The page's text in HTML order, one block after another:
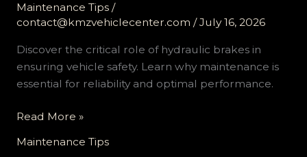
Maintenance Tips/
contact@kmzvehiclecenter.com /July 16, 2026
Discover the critical role of hydraulic brakes in
ensuring vehicle safety. Learn why maintenance is
essential for reliability and optimal performance.
The
Role
Read More »
Maintenance Tips